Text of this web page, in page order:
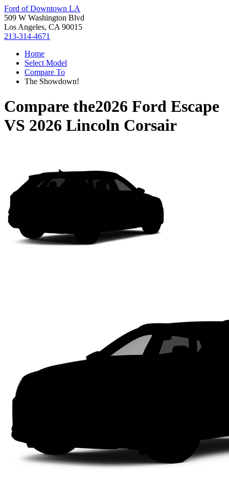
Ford of Downtown LA
509 W Washington Blvd
Los Angeles, CA 90015
213-314-4671
Home
Select Model
Compare To
The Showdown!
Compare the2026 Ford Escape
VS 2026 Lincoln Corsair